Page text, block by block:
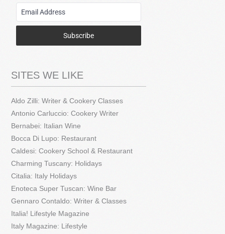
Subscribe
SITES WE LIKE
Aldo Zilli: Writer & Cookery Classes
Antonio Carluccio: Cookery Writer
Bernabei: Italian Wine
Bocca Di Lupo: Restaurant
Caldesi: Cookery School & Restaurant
Charming Tuscany: Holidays
Citalia: Italy Holidays
Enoteca Super Tuscan: Wine Bar
Gennaro Contaldo: Writer & Classes
Italia! Lifestyle Magazine
Italy Magazine: Lifestyle